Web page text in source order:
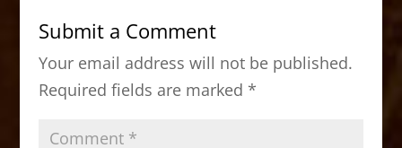
b
o
o
k
d
o
n
Submit a Comment
Your email address will not be published.
Required fields are marked *